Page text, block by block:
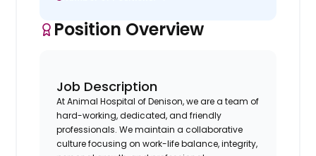
Position Overview
Job Description
At Animal Hospital of Denison, we are a team of
hard-working, dedicated, and friendly
professionals. We maintain a collaborative
culture focusing on work-life balance, integrity,